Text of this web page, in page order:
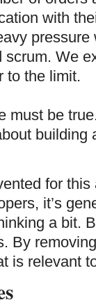
with
scrum. We
to the limit.
must be
building
for
it’s
a bit.
By
is relevant